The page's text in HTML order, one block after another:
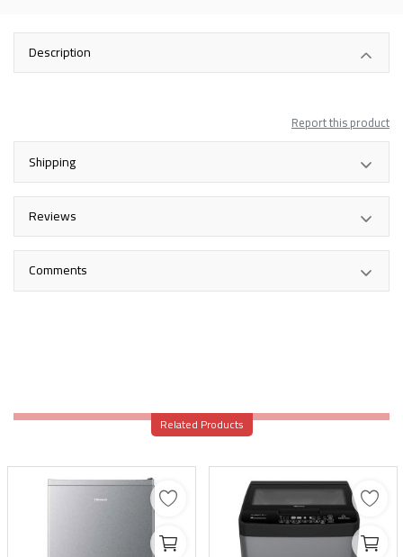
Description
Report this product
Shipping
Reviews
Comments
Related Products